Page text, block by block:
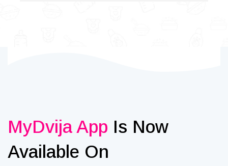
MyDvija App Is Now
Available On